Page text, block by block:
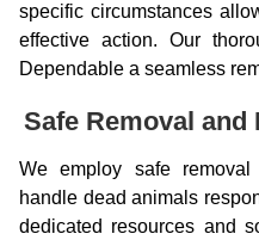
specific circumstances
effective action. Our
Dependable a seamless
Safe Removal
We employ safe
handle dead animals
dedicated resources and